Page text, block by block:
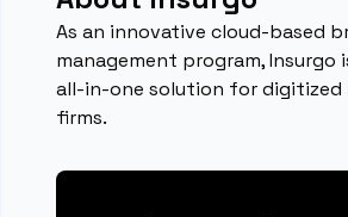
As an innovative cloud-based
management program, Insurgo
all-in-one solution for digitized
firms.